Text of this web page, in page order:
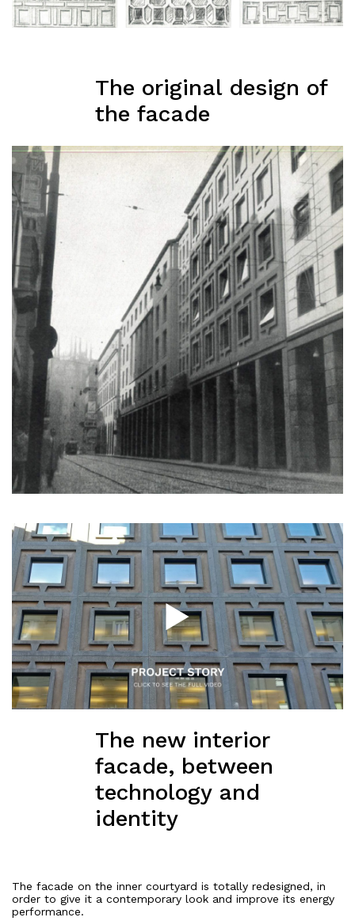
The original design of
the facade
The new interior
facade, between
technology and
identity
The facade on the inner courtyard is totally redesigned, in
order to give it a contemporary look and improve its energy
performance.